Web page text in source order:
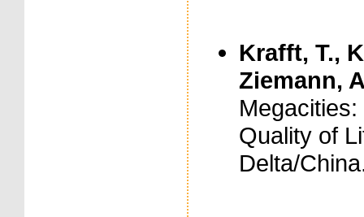
Krafft, T.,
Ziemann,
Quality of
Delta/